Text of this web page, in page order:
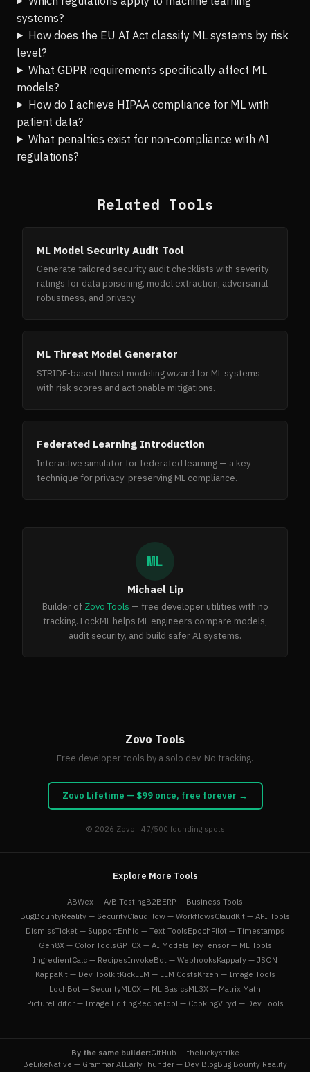
systems?
How does the EU AI Act classify ML systems by risk
level?
What GDPR requirements specifically affect ML
models?
How do I achieve HIPAA compliance for ML with
patient data?
What penalties exist for non-compliance with AI
regulations?
Related Tools
ML Model Security Audit Tool
Generate tailored security audit checklists with severity
ratings for data poisoning, model extraction, adversarial
robustness, and privacy.
ML Threat Model Generator
STRIDE-based threat modeling wizard for ML systems
with risk scores and actionable mitigations.
Federated Learning Introduction
Interactive simulator for federated learning — a key
technique for privacy-preserving ML compliance.
ML
Michael Lip
Builder of Zovo Tools — free developer utilities with no
tracking. LockML helps ML engineers compare models,
audit security, and build safer AI systems.
Zovo Tools
Free developer tools by a solo dev. No tracking.
Zovo Lifetime — $99 once, free forever →
© 2026 Zovo · 47/500 founding spots
Explore More Tools
ABWex — A/B TestingB2BERP — Business Tools
BugBountyReality — SecurityClaudFlow — WorkflowsClaudKit — API Tools
DismissTicket — SupportEnhio — Text ToolsEpochPilot — Timestamps
Gen8X — Color ToolsGPT0X — AI ModelsHeyTensor — ML Tools
IngredientCalc — RecipesInvokeBot — WebhooksKappafy — JSON
KappaKit — Dev ToolkitKickLLM — LLM CostsKrzen — Image Tools
LochBot — SecurityML0X — ML BasicsML3X — Matrix Math
PictureEditor — Image EditingRecipeTool — CookingViryd — Dev Tools
By the same builder:GitHub — theluckystrike
BeLikeNative — Grammar AIEarlyThunder — Dev BlogBug Bounty Reality